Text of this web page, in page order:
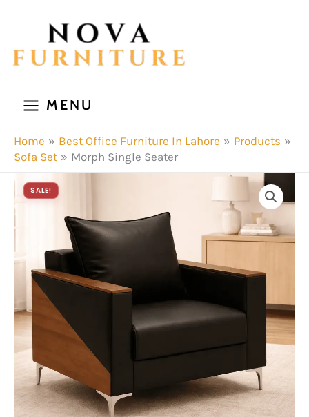
content
MENU
Home Best Office Furniture In Lahore
Products
Sofa Set
Morph Single Seater
SALE!